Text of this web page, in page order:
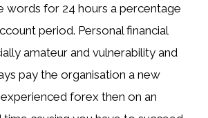
words for 24 hours a percentage
period. Personal financial
amateur and vulnerability and
pay the organisation a new
forex then on an